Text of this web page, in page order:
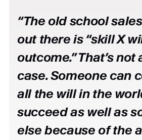
“The old school
out there is “skill X
outcome.” That’s
case. Someone can
all the will in the
succeed as well as
else because of the